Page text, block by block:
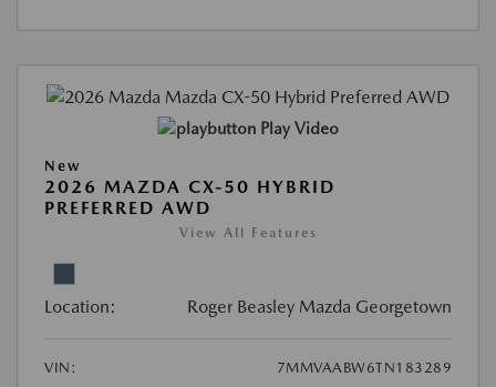
Play Video
New
2026 MAZDA CX-50 HYBRID
PREFERRED AWD
View All Features
Location: Roger Beasley Mazda Georgetown
VIN:
7MMVAABW6TN183289